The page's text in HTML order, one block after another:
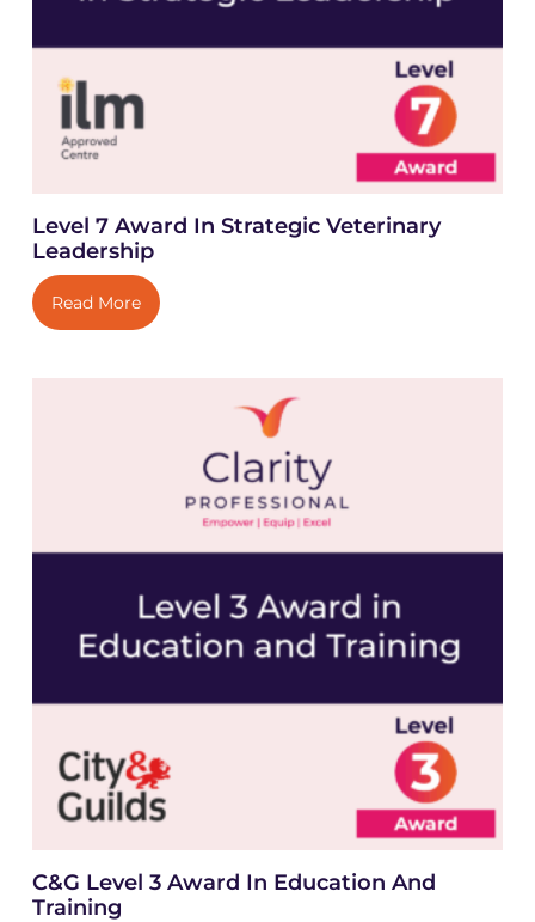
Level 7 Award In Strategic Veterinary
Leadership
Read More
C&G Level 3 Award In Education And
Training